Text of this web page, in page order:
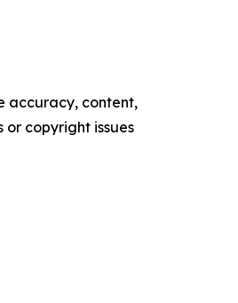
accuracy, content,
copyright issues